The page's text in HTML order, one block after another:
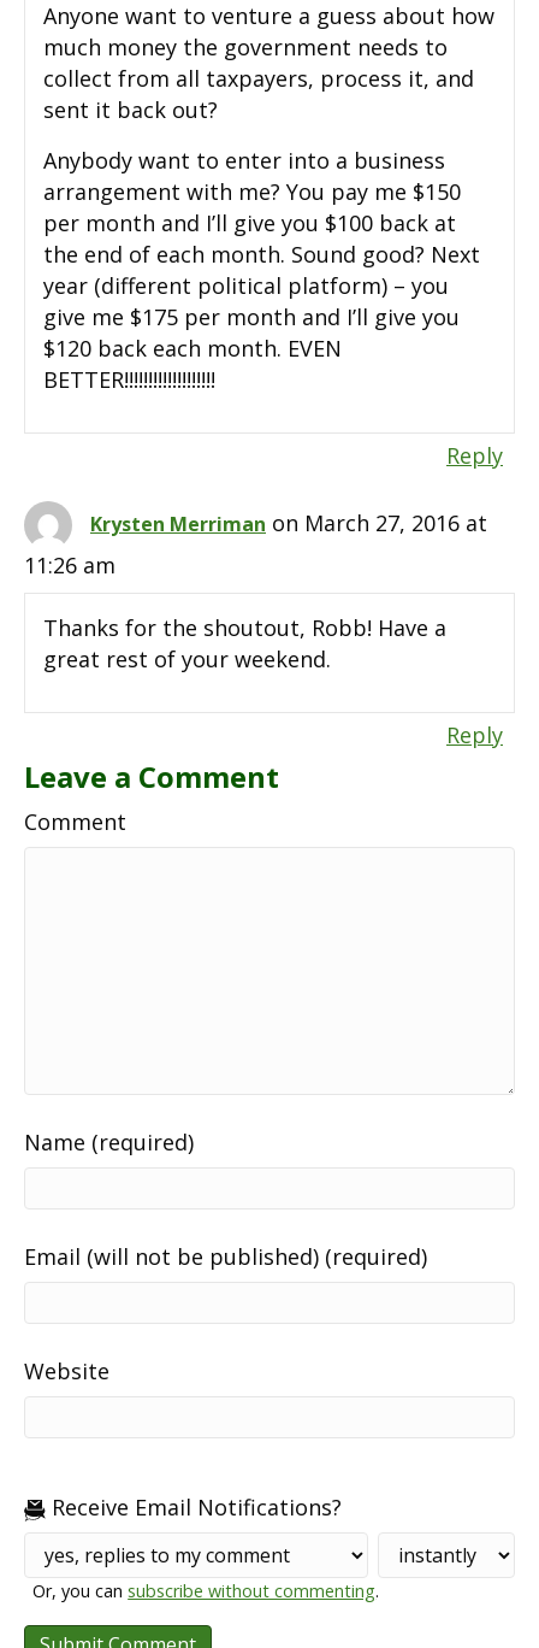
Anyone want to venture a guess about how
much money the government needs to
collect from all taxpayers, process it, and
sent it back out?
Anybody want to enter into a business
arrangement with me? You pay me $150
per month and I’ll give you $100 back at
the end of each month. Sound good? Next
year (different political platform) – you
give me $175 per month and I’ll give you
$120 back each month. EVEN
BETTER!!!!!!!!!!!!!!!!!!!
Reply
Krysten Merriman on March 27, 2016 at
11:26 am
Thanks for the shoutout, Robb! Have a
great rest of your weekend.
Reply
Leave a Comment
Comment
Name (required)
Email (will not be published) (required)
Website
Receive Email Notifications?
Or, you cansubscribe without commenting.